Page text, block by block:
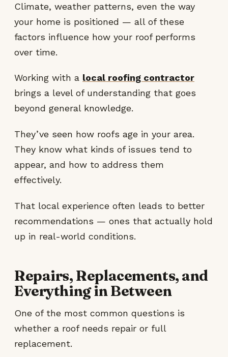
Climate, weather patterns, even the way
your home is positioned — all of these
factors influence how your roof performs
over time.
Working with a local roofing contractor
brings a level of understanding that goes
beyond general knowledge.
They’ve seen how roofs age in your area.
They know what kinds of issues tend to
appear, and how to address them
effectively.
That local experience often leads to better
recommendations — ones that actually hold
up in real-world conditions.
Repairs, Replacements, and
Everything in Between
One of the most common questions is
whether a roof needs repair or full
replacement.